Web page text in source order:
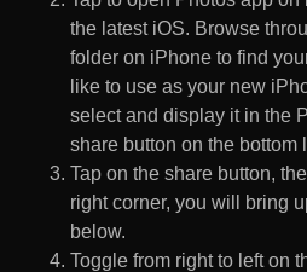
the latest iOS. Browse
folder on iPhone to find
like to use as your new
select and display it in the
share button on the bottom
Tap on the share button,
right corner, you will bring
below.
Toggle from right to left on